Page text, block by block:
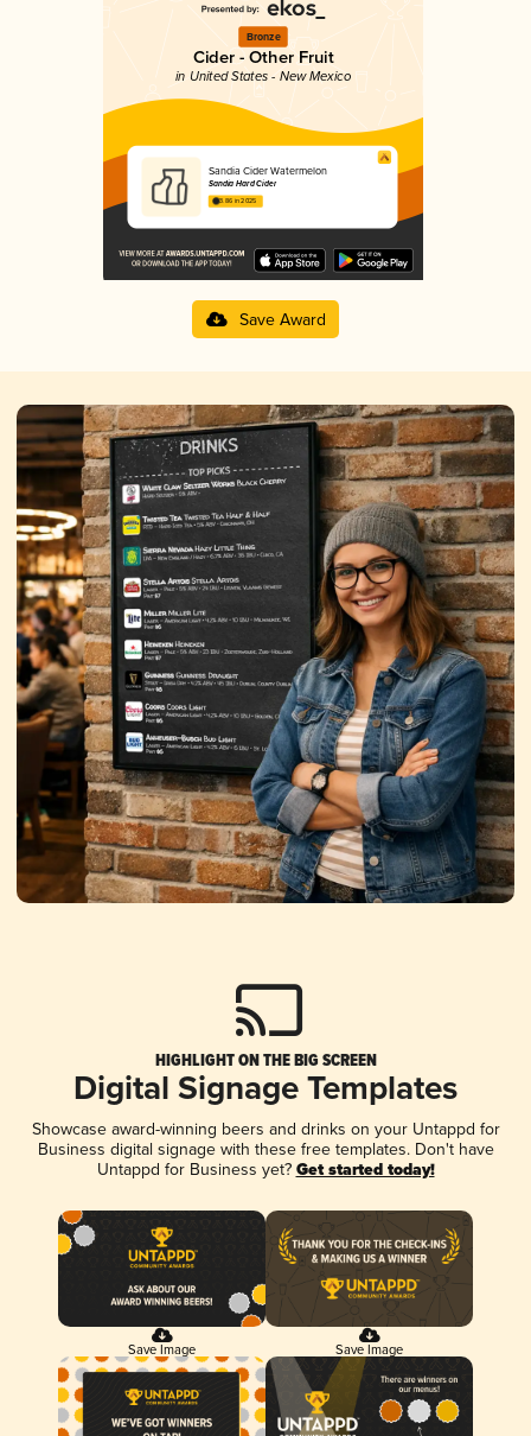
Bronze
Cider - Other Fruit
in United States - New Mexico
Sandia Cider Watermelon
Sandia Hard Cider
3.86 in 2025
Save Award
HIGHLIGHT ON THE BIG SCREEN
Digital Signage Templates
Showcase award-winning beers and drinks on your Untappd for
Business digital signage with these free templates. Don't have
Untappd for Business yet? Get started today!
Save Image Save Image